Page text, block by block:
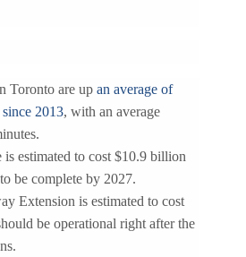
Toronto are up an average of
2013, with an average
estimated to cost $10.9 billion
be complete by 2027.
Extension is estimated to cost
be operational right after the